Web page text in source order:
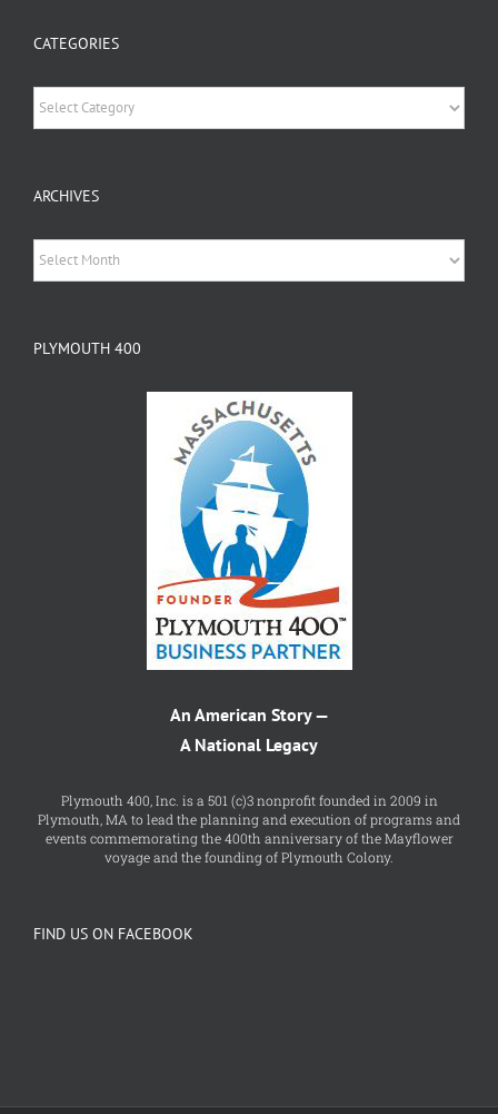
CATEGORIES
Categories
ARCHIVES
Archives
PLYMOUTH 400
An American Story —
A National Legacy
Plymouth 400, Inc. is a 501 (c)3 nonprofit founded in 2009 in
Plymouth, MA to lead the planning and execution of programs and
events commemorating the 400th anniversary of the Mayflower
voyage and the founding of Plymouth Colony.
FIND US ON FACEBOOK